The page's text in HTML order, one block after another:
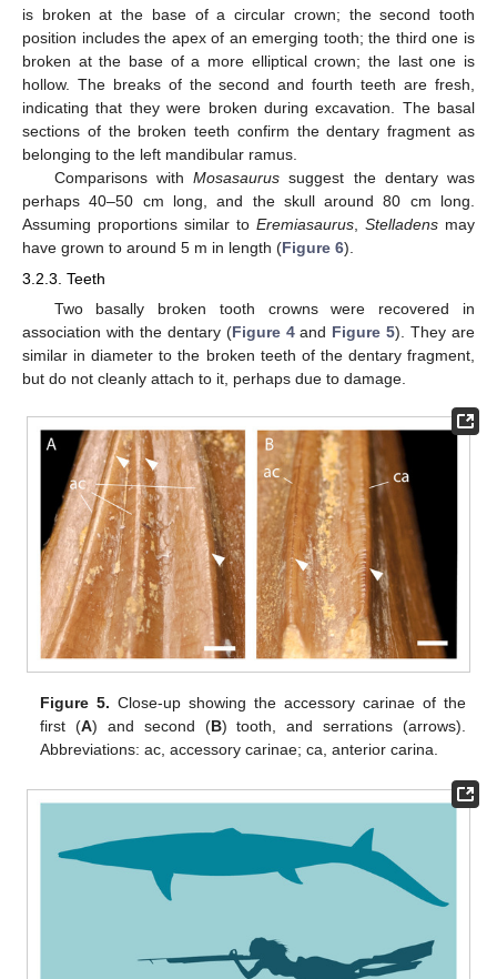
is broken at the base of a circular crown; the second tooth
position includes the apex of an emerging tooth; the third one is
broken at the base of a more elliptical crown; the last one is
hollow. The breaks of the second and fourth teeth are fresh,
indicating that they were broken during excavation. The basal
sections of the broken teeth confirm the dentary fragment as
belonging to the left mandibular ramus.
Comparisons withMosasaurus suggest the dentary was
perhaps 40–50 cm long, and the skull around 80 cm long.
Assuming proportions similar to Eremiasaurus Stelladens may
have grown to around 5 m in length (Figure 6).
3.2.3. Teeth
Two basally broken tooth crowns were recovered in
association with the dentary (Figure 4and Figure 5). They are
similar in diameter to the broken teeth of the dentary fragment,
but do not cleanly attach to it, perhaps due to damage.
Figure 5. Close-up showing the accessory carinae of the
first (A) and second (B) tooth, and serrations (arrows).
Abbreviations: ac, accessory carinae; ca, anterior carina.